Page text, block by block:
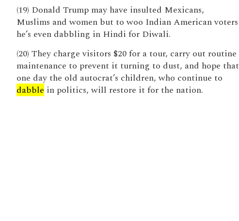
(19) Donald Trump may have insulted Mexicans,
Muslims and women but to woo Indian American voters
he’s even dabbling in Hindi for Diwali.
(20) They charge visitors $20 for a tour, carry out routine
maintenance to prevent it turning to dust, and hope that
one day the old autocrat’s children, who continue to
dabble in politics, will restore it for the nation.